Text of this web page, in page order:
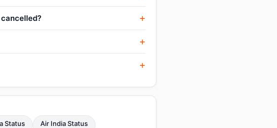
Status Air India Status